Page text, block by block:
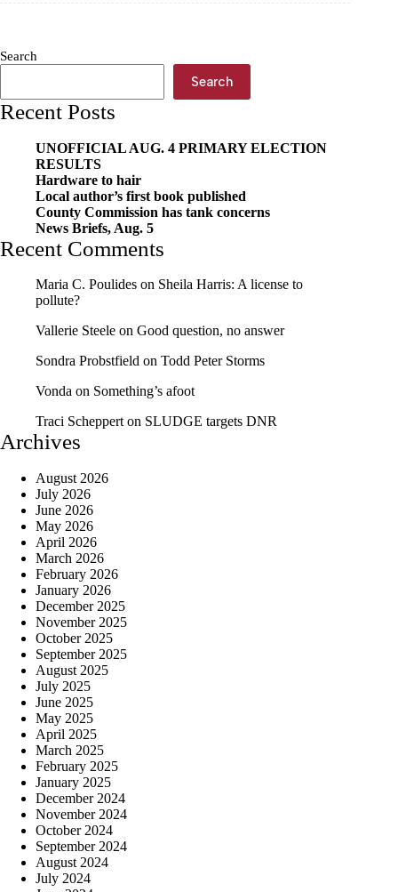
20
photography
Search
Search
Recent Posts
UNOFFICIAL AUG. 4 PRIMARY ELECTION
RESULTS
Hardware to hair
Local author’s first book published
County Commission has tank concerns
News Briefs, Aug. 5
Recent Comments
Maria C. Poulides on Sheila Harris: A license to
pollute?
Vallerie Steele on Good question, no answer
Sondra Probstfield on Todd Peter Storms
Vonda on Something’s afoot
Traci Scheppert on SLUDGE targets DNR
Archives
August 2026
July 2026
June 2026
May 2026
April 2026
March 2026
February 2026
January 2026
December 2025
November 2025
October 2025
September 2025
August 2025
July 2025
June 2025
May 2025
April 2025
March 2025
February 2025
January 2025
December 2024
November 2024
October 2024
September 2024
August 2024
July 2024